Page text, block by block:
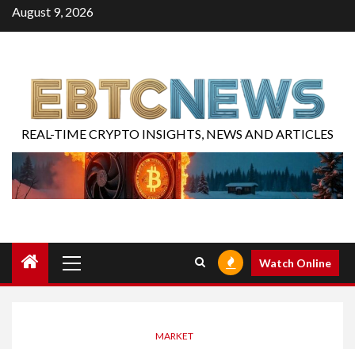
August 9, 2026
REAL-TIME CRYPTO INSIGHTS, NEWS AND ARTICLES
Watch Online
MARKET